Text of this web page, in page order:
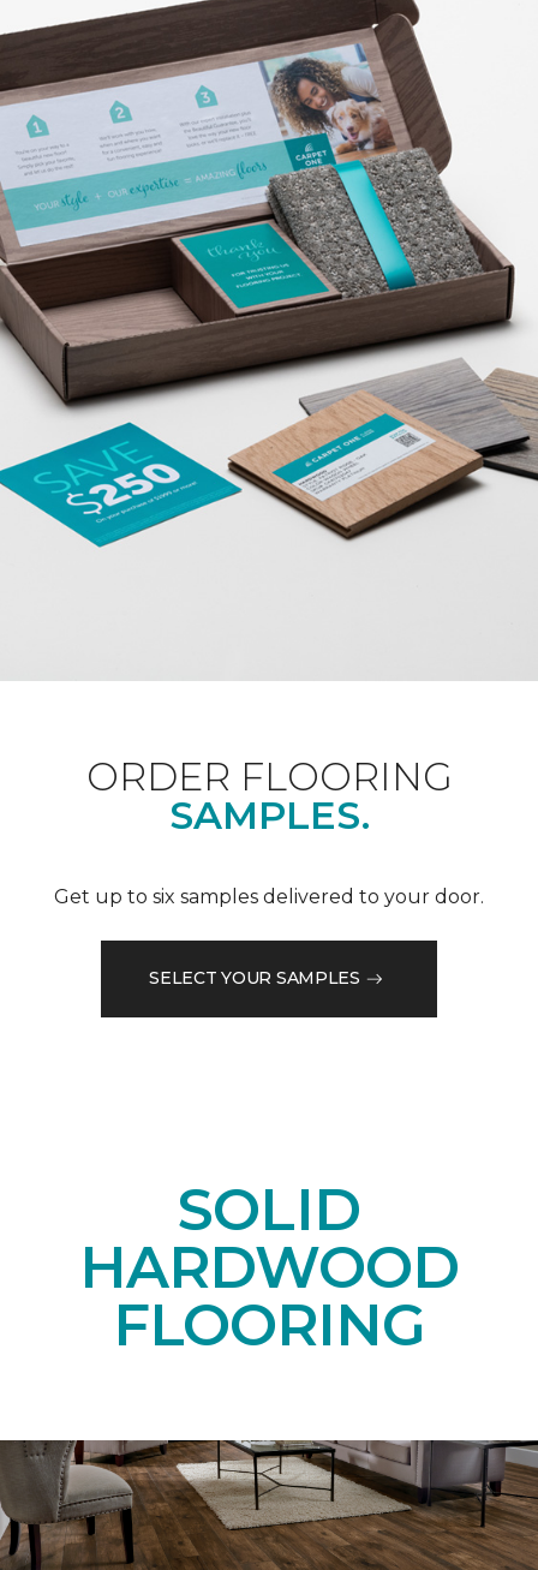
ORDER FLOORING
SAMPLES.
Get up to six samples delivered to your door.
SELECT YOUR SAMPLES
SOLID
HARDWOOD
FLOORING